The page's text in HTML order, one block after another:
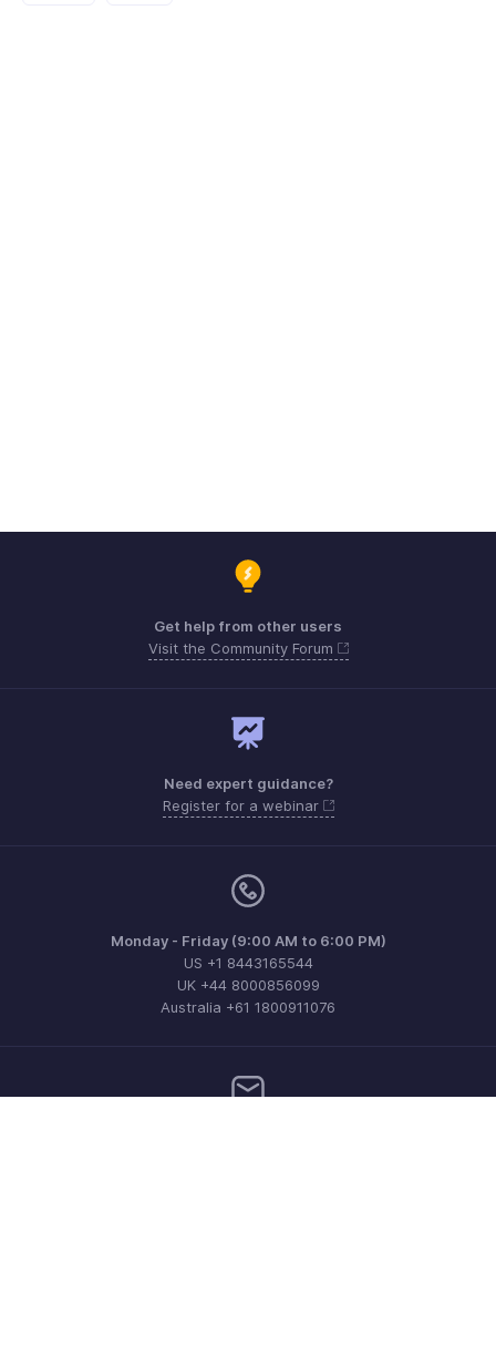
Get help from other users
Visit the Community Forum
Need expert guidance?
Register for a webinar
Monday - Friday (9:00 AM to 6:00 PM)
US +1 8443165544
UK +44 8000856099
Australia +61 1800911076